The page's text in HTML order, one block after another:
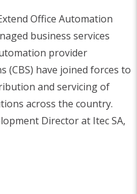
Office Automation
business services
provider
(CBS) have joined forces to
and servicing of
across the country.
Director at Itec SA,